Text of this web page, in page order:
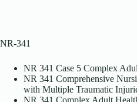
NR-341
NR 341 Case 5 Complex
NR 341 Comprehensive
with Multiple Traumatic